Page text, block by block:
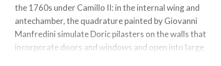
the 1760s under Camillo II: in the internal wing and
antechamber, the quadrature painted by Giovanni
Manfredini simulate Doric pilasters on the walls that
incorporate doors and windows and open into large